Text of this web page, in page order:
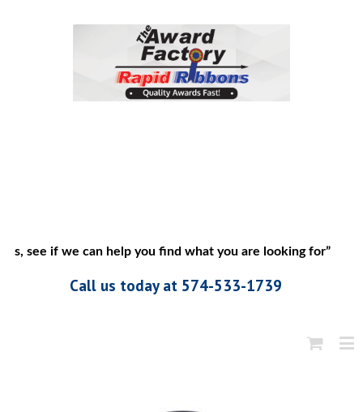
see if we can help you find what you are looking for”
Call us today at 574-533-1739